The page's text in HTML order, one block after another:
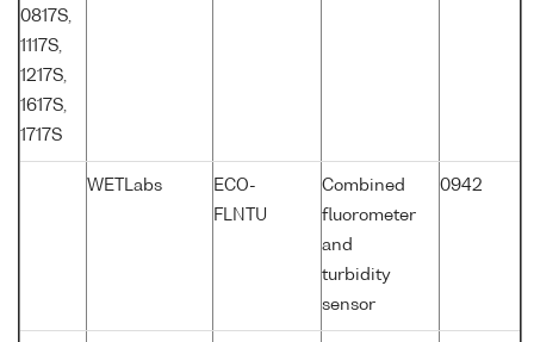
0817S,
1117S,
1217S,
1617S,
1717S
WETLabs
ECO-
FLNTU
Combined
fluorometer
and
turbidity
sensor
0942